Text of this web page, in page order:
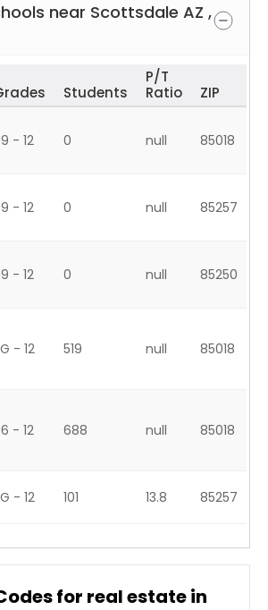
near Scottsdale AZ ,
Students
P/T
Ratio
ZIP
- 12 0 null 85018
- 12 0 null 85257
- 12 0 null 85250
- 12 519 null 85018
- 12 688 null 85018
- 12 101 13.8 85257
for real estate in